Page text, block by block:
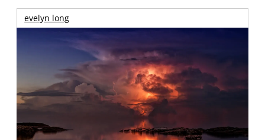
evelyn long